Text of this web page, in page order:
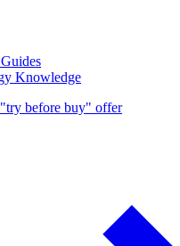
Knowledge
before buy" offer